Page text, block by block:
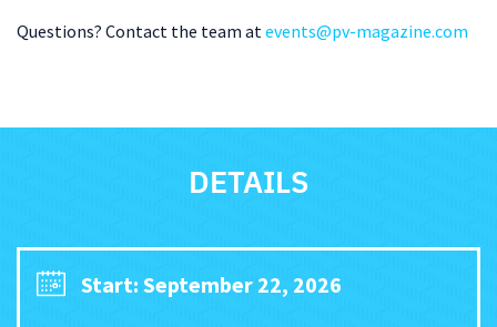
Questions? Contact the team atevents@pv-magazine.com
DETAILS
Start: September 22, 2026